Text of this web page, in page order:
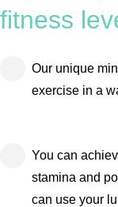
fitness
Our unique
exercise in a
You can
stamina and
can use your